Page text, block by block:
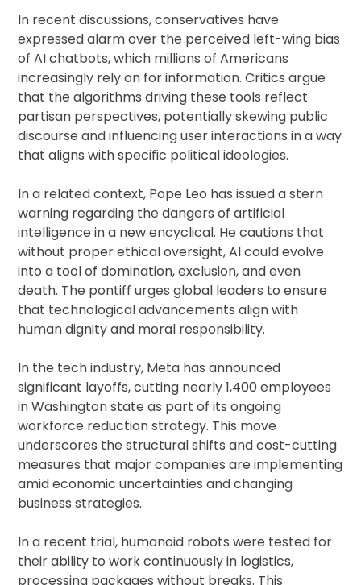
In recent discussions, conservatives have
expressed alarm over the perceived left-wing bias
of AI chatbots, which millions of Americans
increasingly rely on for information. Critics argue
that the algorithms driving these tools reflect
partisan perspectives, potentially skewing public
discourse and influencing user interactions in a way
that aligns with specific political ideologies.
In a related context, Pope Leo has issued a stern
warning regarding the dangers of artificial
intelligence in a new encyclical. He cautions that
without proper ethical oversight, AI could evolve
into a tool of domination, exclusion, and even
death. The pontiff urges global leaders to ensure
that technological advancements align with
human dignity and moral responsibility.
In the tech industry, Meta has announced
significant layoffs, cutting nearly 1,400 employees
in Washington state as part of its ongoing
workforce reduction strategy. This move
underscores the structural shifts and cost-cutting
measures that major companies are implementing
amid economic uncertainties and changing
business strategies.
In a recent trial, humanoid robots were tested for
their ability to work continuously in logistics,
processing packages without breaks. This